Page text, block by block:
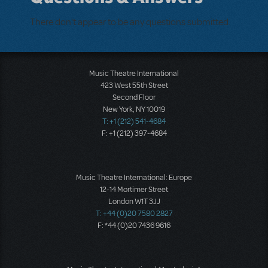
There don't appear to be any questions submitted.
Music Theatre International
423 West 55th Street
Second Floor
New York, NY 10019
T: +1 (212) 541-4684
F: +1 (212) 397-4684
Music Theatre International: Europe
12-14 Mortimer Street
London W1T 3JJ
T: +44 (0)20 7580 2827
F: *44 (0)20 7436 9616